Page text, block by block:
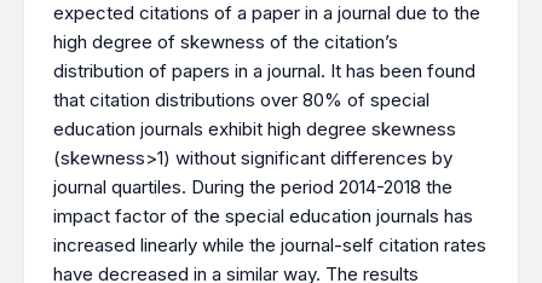
expected citations of a paper in a journal due to the
high degree of skewness of the citation’s
distribution of papers in a journal. It has been found
that citation distributions over 80% of special
education journals exhibit high degree skewness
(skewness>1) without significant differences by
journal quartiles. During the period 2014-2018 the
impact factor of the special education journals has
increased linearly while the journal-self citation rates
have decreased in a similar way. The results